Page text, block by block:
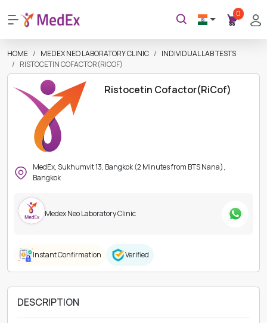
0
HOME MEDEX NEO LABORATORY CLINIC
INDIVIDUAL LAB TESTS
RISTOCETIN COFACTOR(RICOF)
Ristocetin Cofactor(RiCof)
MedEx, Sukhumvit 13, Bangkok (2 Minutes from BTS Nana),
Bangkok
Medex Neo Laboratory Clinic
Instant Confirmation Verified
DESCRIPTION